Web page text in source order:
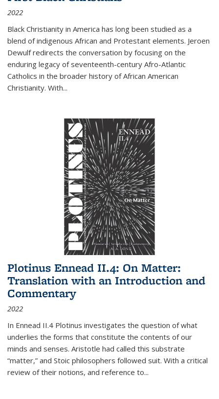
2022
Black Christianity in America has long been studied as a
blend of indigenous African and Protestant elements. Jeroen
Dewulf redirects the conversation by focusing on the
enduring legacy of seventeenth-century Afro-Atlantic
Catholics in the broader history of African American
Christianity. With...
Plotinus Ennead II.4: On Matter:
Translation with an Introduction and
Commentary
2022
In Ennead II.4 Plotinus investigates the question of what
underlies the forms that constitute the contents of our
minds and senses. Aristotle had called this substrate
“matter,” and Stoic philosophers followed suit. With a critical
review of their notions, and reference to...